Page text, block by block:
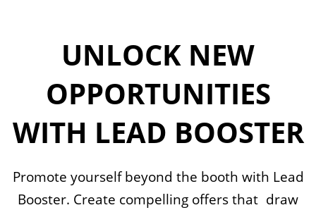
UNLOCK NEW
OPPORTUNITIES
WITH LEAD BOOSTER
Promote yourself beyond the booth with Lead
Booster. Create compelling offers that draw